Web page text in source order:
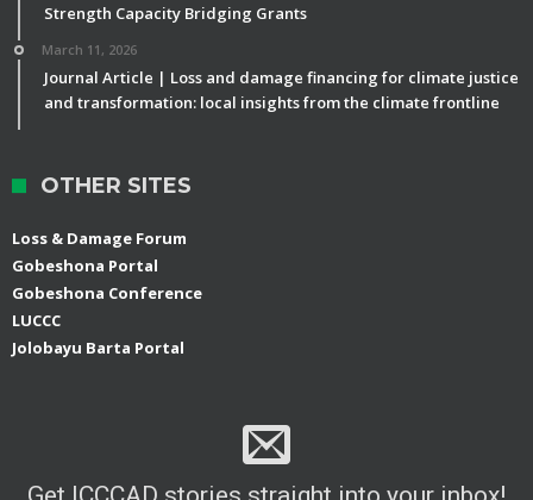
Strength Capacity Bridging Grants
March 11, 2026
Journal Article | Loss and damage financing for climate justice
and transformation: local insights from the climate frontline
OTHER SITES
Loss & Damage Forum
Gobeshona Portal
Gobeshona Conference
LUCCC
Jolobayu Barta Portal